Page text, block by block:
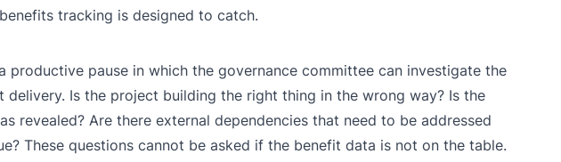
tracking is designed to catch.
pause in which the governance committee can investigate the
Is the project building the right thing in the wrong way? Is the
revealed? Are there external dependencies that need to be addressed
These questions cannot be asked if the benefit data is not on the table.